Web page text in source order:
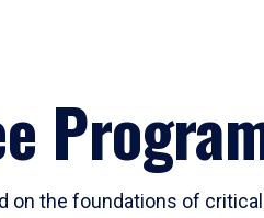
on the foundations of